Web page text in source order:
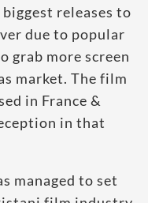
releases to
due to popular
grab more screen
market. The film
in France &
in that
managed to set